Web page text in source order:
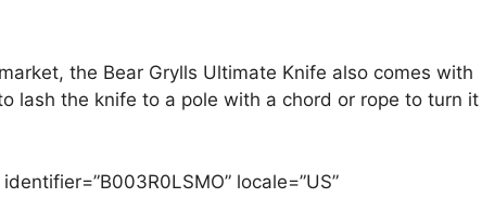
the Bear Grylls Ultimate Knife also comes with
lash the knife to a pole with a chord or rope to turn it
locale=”US”